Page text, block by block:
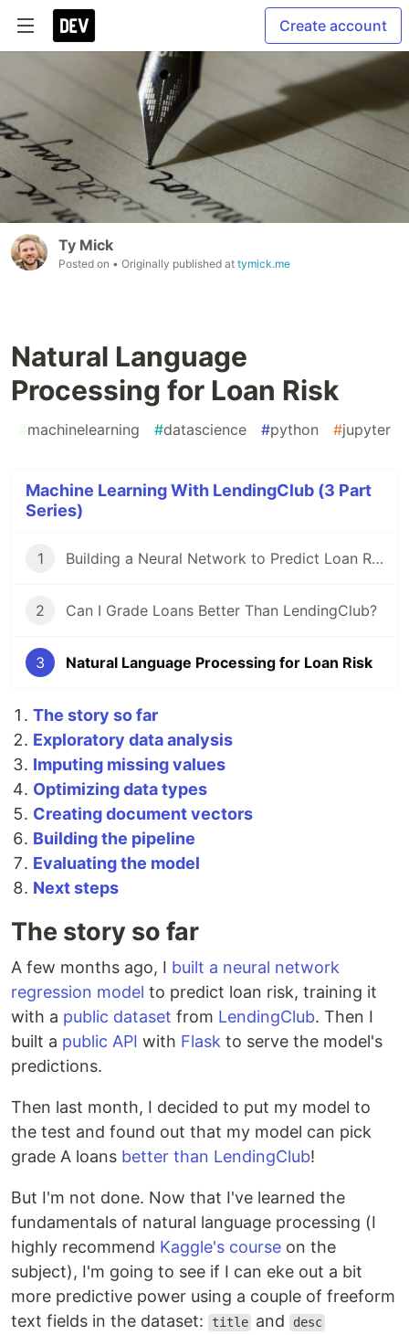
Create account
Ty Mick
Posted on • Originally published at tymick.me
Natural Language
Processing for Loan Risk
#machinelearning #datascience #python #jupyter
Machine Learning With LendingClub (3 Part
Series)
1 Building a Neural Network to Predict Loan Risk
2 Can I Grade Loans Better Than LendingClub?
3 Natural Language Processing for Loan Risk
The story so far
Exploratory data analysis
Imputing missing values
Optimizing data types
Creating document vectors
Building the pipeline
Evaluating the model
Next steps
The story so far
A few months ago, I built a neural network
regression model to predict loan risk, training it
with a public dataset from LendingClub. Then I
built a public API with Flask to serve the model's
predictions.
Then last month, I decided to put my model to
the test and found out that my model can pick
grade A loans better than LendingClub!
But I'm not done. Now that I've learned the
fundamentals of natural language processing (I
highly recommend Kaggle's course on the
subject), I'm going to see if I can eke out a bit
more predictive power using a couple of freeform
text fields in the dataset:
title and desc